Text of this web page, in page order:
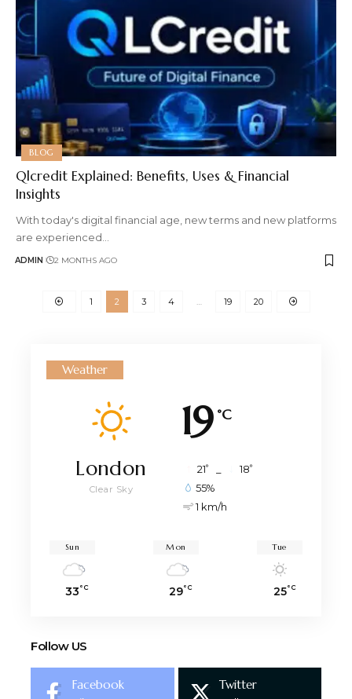
BLOG
Qlcredit Explained: Benefits, Uses & Financial
Insights
With today's digital financial age, new terms and new platforms
are experienced
ADMIN 2 MONTHS AGO
1 2 3 4 … 19 20
Weather
19 °C
London
Clear Sky
21° 18°
55%
1 km/h
Sun
33 °C
Mon
29°C
Tue
25°C
Follow US
Facebook Twitter